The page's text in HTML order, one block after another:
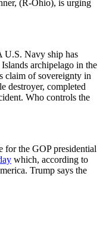
(R-Ohio), is urging
U.S. Navy ship has
archipelago in the
claim of sovereignty in
destroyer, completed
Who controls the
for the GOP presidential
which, according to
Trump says the